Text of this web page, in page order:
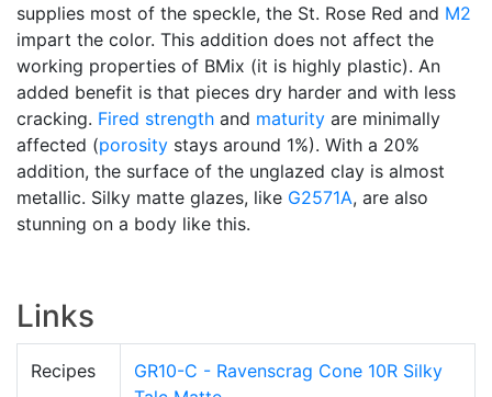
supplies most of the speckle, the St. Rose Red and M2
impart the color. This addition does not affect the
working properties of BMix (it is highly plastic). An
added benefit is that pieces dry harder and with less
cracking. Fired strength and maturity are minimally
affected (porosity stays around 1%). With a 20%
addition, the surface of the unglazed clay is almost
metallic. Silky matte glazes, like G2571A, are also
stunning on a body like this.
Links
Recipes
GR10-C - Ravenscrag Cone 10R Silky